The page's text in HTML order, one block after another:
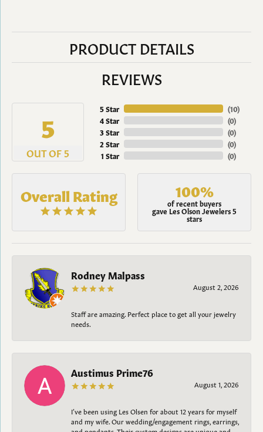
PRODUCT DETAILS
REVIEWS
5
OUT OF 5
5 Star
4 Star
3 Star
2 Star
1 Star
(10)
(0)
(0)
(0)
(0)
Overall Rating 100%
of recent buyers
gave Les Olson Jewelers 5
stars
Rodney Malpass
August 2, 2026
Staff are amazing. Perfect place to get all your jewelry
needs.
Austimus Prime76
August 1, 2026
I’ve been using Les Olsen for about 12 years for myself
and my wife. Our wedding/engagement rings, earrings,